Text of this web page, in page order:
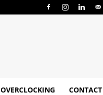
OVERCLOCKING